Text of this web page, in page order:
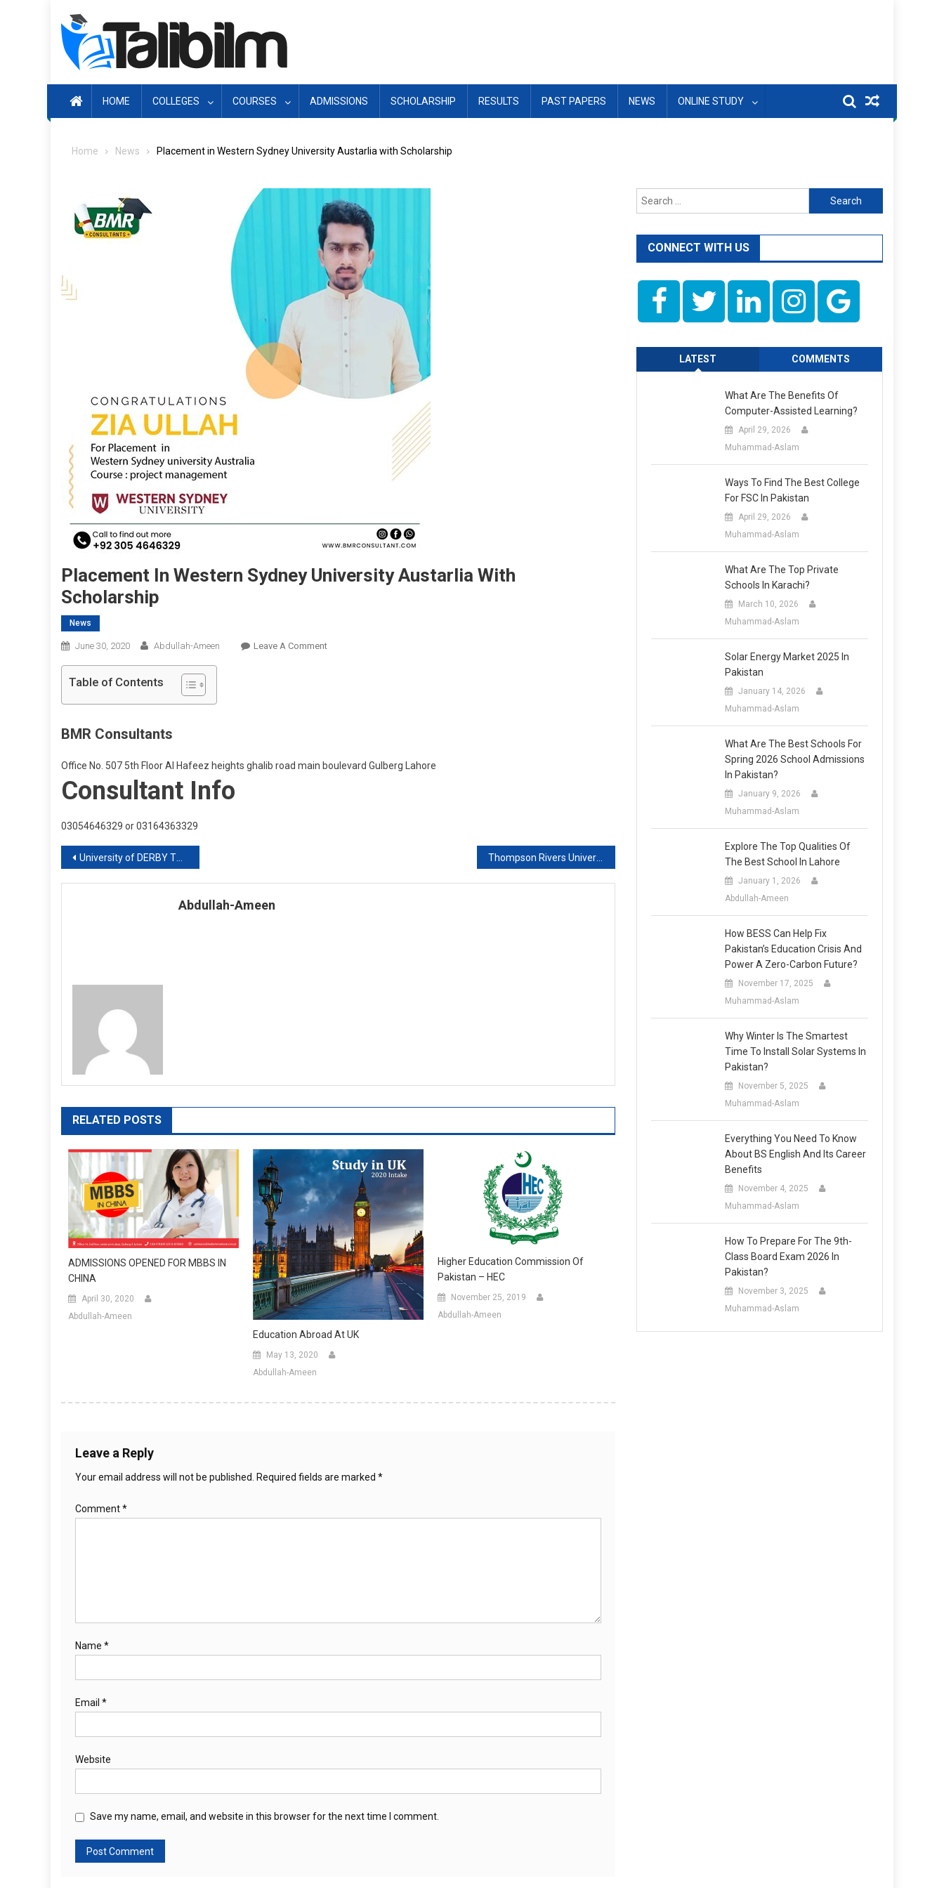
HOME COLLEGES COURSES ADMISSIONS SCHOLARSHIP RESULTS PAST PAPERS NEWS ONLINE STUDY
Home News Placement in Western Sydney University Austarlia with Scholarship
Placement In Western Sydney University Austarlia With
Scholarship
News
June 30, 2020 Abdullah-Ameen Leave A CommentOn
Table of Contents
BMR Consultants
Office No. 507 5th Floor Al Hafeez heights ghalib road main boulevard Gulberg Lahore
Consultant Info
03054646329 or 03164363329
Post
navigation
University of DERBY Two years Fast Track Degree Thompson Rivers University Canada
Abdullah-Ameen
RELATED POSTS
ADMISSIONS OPENED FOR MBBS IN
CHINA
April 30, 2020
Abdullah-Ameen
Education Abroad At UK
May 13, 2020
Abdullah-Ameen
Higher Education Commission Of
Pakistan – HEC
November 25, 2019
Abdullah-Ameen
Leave a Reply
Your email address will not be published. Required fields are marked *
Comment*
Name *
Email *
Website
Save my name, email, and website in this browser for the next time I comment.
Search
for:
CONNECT WITH US
LATEST COMMENTS
What Are The Benefits Of
Computer-Assisted Learning?
April 29, 2026
Muhammad-Aslam
Ways To Find The Best College
For FSC In Pakistan
April 29, 2026
Muhammad-Aslam
What Are The Top Private
Schools In Karachi?
March 10, 2026
Muhammad-Aslam
Solar Energy Market 2025 In
Pakistan
January 14, 2026
Muhammad-Aslam
What Are The Best Schools For
Spring 2026 School Admissions
In Pakistan?
January 9, 2026
Muhammad-Aslam
Explore The Top Qualities Of
The Best School In Lahore
January 1, 2026
Abdullah-Ameen
How BESS Can Help Fix
Pakistan’s Education Crisis And
Power A Zero-Carbon Future?
November 17, 2025
Muhammad-Aslam
Why Winter Is The Smartest
Time To Install Solar Systems In
Pakistan?
November 5, 2025
Muhammad-Aslam
Everything You Need To Know
About BS English And Its Career
Benefits
November 4, 2025
Muhammad-Aslam
How To Prepare For The 9th-
Class Board Exam 2026 In
Pakistan?
November 3, 2025
Muhammad-Aslam